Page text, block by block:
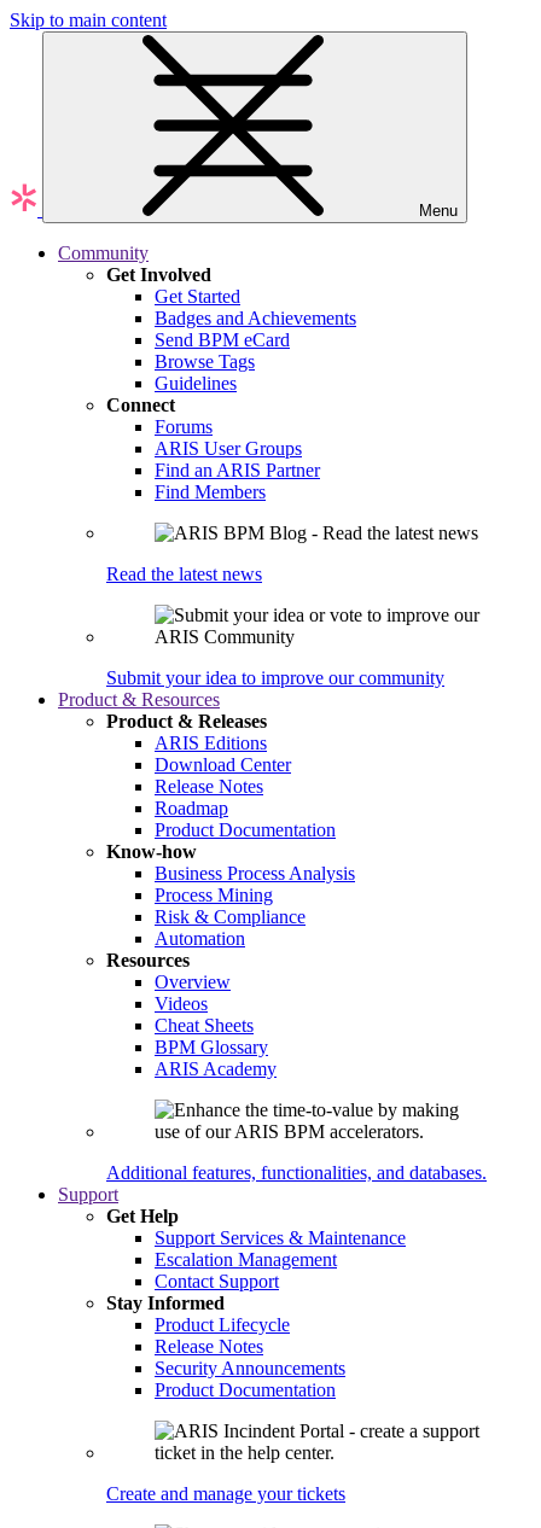
Skip to main content
Menu
Community
Get Involved
Get Started
Badges and Achievements
Send BPM eCard
Browse Tags
Guidelines
Connect
Forums
ARIS User Groups
Find an ARIS Partner
Find Members
Read the latest news
Submit your idea to improve our community
Product & Resources
Product & Releases
ARIS Editions
Download Center
Release Notes
Roadmap
Product Documentation
Know-how
Business Process Analysis
Process Mining
Risk & Compliance
Automation
Resources
Overview
Videos
Cheat Sheets
BPM Glossary
ARIS Academy
Additional features, functionalities, and databases.
Support
Get Help
Support Services & Maintenance
Escalation Management
Contact Support
Stay Informed
Product Lifecycle
Release Notes
Security Announcements
Product Documentation
Create and manage your tickets